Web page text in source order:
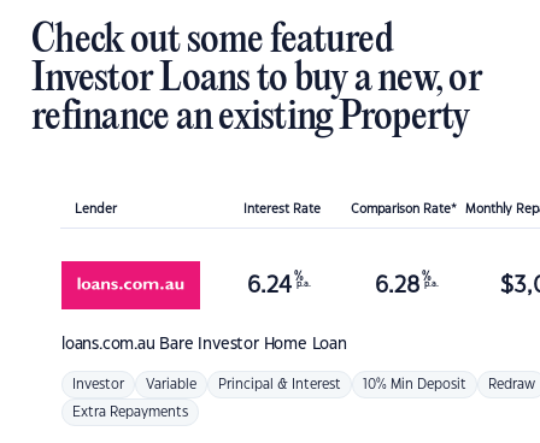
Check out some featured
Investor Loans to buy a new, or
refinance an existing Property
Lender Interest Rate Comparison Rate* Monthly
loans.com.au Bare Investor Home Loan
6.24 %
p.a. 6.28 %
p.a. $
Investor Variable Principal & Interest 10% Min Deposit Redraw
Extra Repayments